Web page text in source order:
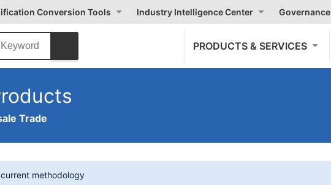
Conversion Tools Industry Intelligence Center Governance
PRODUCTS & SERVICES
Trade
methodology